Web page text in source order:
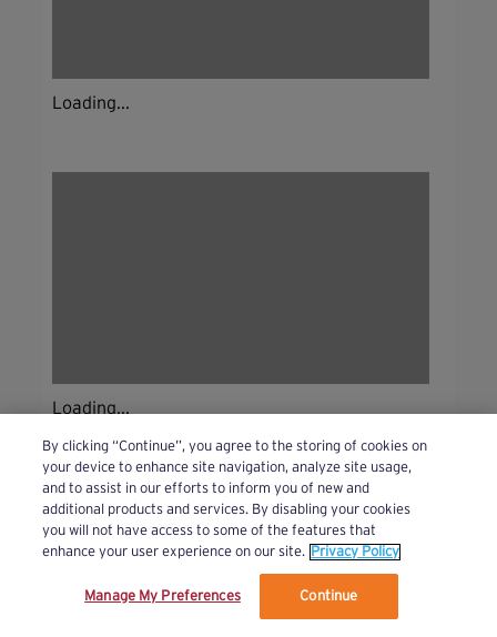
Loading...
Loading...
We’ve updated our Terms and Privacy Policy.
By clicking “Continue”, you agree to the storing of cookies on
your device to enhance site navigation, analyze site usage,
and to assist in our efforts to inform you of new and
additional products and services. By disabling your cookies
you will not have access to some of the features that
enhance your user experience on our site. Privacy Policy
Manage My Preferences Continue